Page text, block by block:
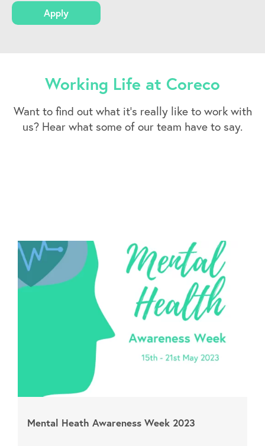
Apply
Working Life at Coreco
Want to find out what it’s really like to work with
us? Hear what some of our team have to say.
Mental Heath Awareness Week 2023